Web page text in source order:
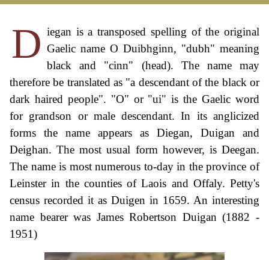
D iegan is a transposed spelling of the original
Gaelic name O Duibhginn, "dubh" meaning
black and "cinn" (head). The name may
therefore be translated as "a descendant of the black or
dark haired people". "O" or "ui" is the Gaelic word
for grandson or male descendant. In its anglicized
forms the name appears as Diegan, Duigan and
Deighan. The most usual form however, is Deegan.
The name is most numerous to-day in the province of
Leinster in the counties of Laois and Offaly. Petty's
census recorded it as Duigen in 1659. An interesting
name bearer was James Robertson Duigan (1882 -
1951)